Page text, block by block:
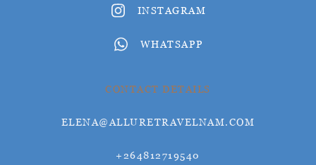
INSTAGRAM
WHATSAPP
CONTACT DETAILS
ELENA@ALLURETRAVELNAM.COM
+264812719540